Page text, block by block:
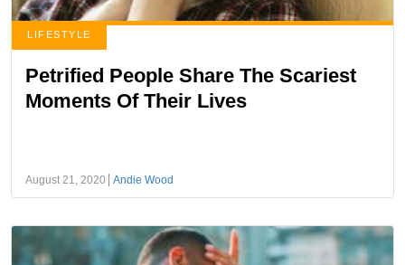
LIFESTYLE
Petrified People Share The Scariest
Moments Of Their Lives
August 21, 2020 Andie Wood